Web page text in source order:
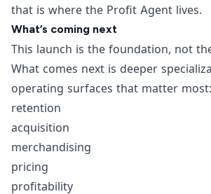
that is where the Profit Agent lives.
What’s coming next
This launch is the foundation, not
What comes next is deeper
operating surfaces that matter most:
retention
acquisition
merchandising
pricing
profitability